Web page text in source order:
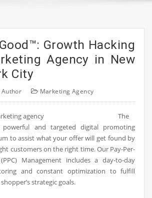
Growth Hacking
Agency in New
City
Author Marketing Agency
The
powerful and targeted digital promoting
to assist what your offer will get found by
customers on the right time. Our Pay-Per-
Management includes a day-to-day
and constant optimization to fulfill
strategic goals.